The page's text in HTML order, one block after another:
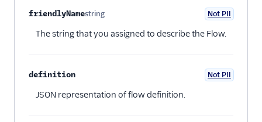
friendlyNamestring
Optional
Not PII
The string that you assigned to describe the Flow.
definition Not PII
JSON representation of flow definition.